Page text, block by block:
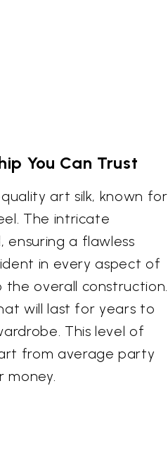
You Can Trust
art silk, known for
The intricate
ensuring a flawless
in every aspect of
overall construction.
will last for years to
This level of
from average party